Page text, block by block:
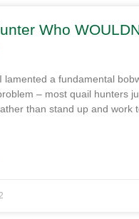
Who
lamented a fundamental
– most quail hunters
than stand up and work